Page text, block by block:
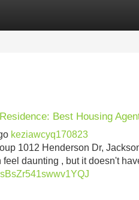
Best Housing
keziawcyq170823
1012 Henderson Dr,
daunting , but it doesn't